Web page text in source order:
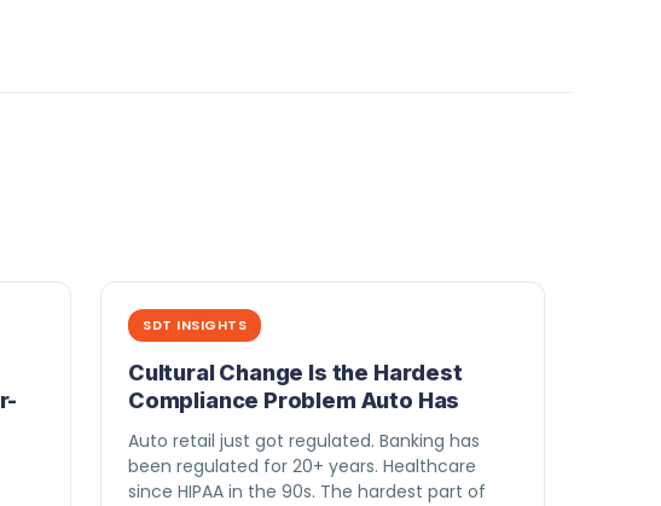
SDT INSIGHTS
Cultural Change Is the Hardest
Compliance Problem Auto Has
Auto retail just got regulated. Banking has
been regulated for 20+ years. Healthcare
since HIPAA in the 90s. The hardest part of